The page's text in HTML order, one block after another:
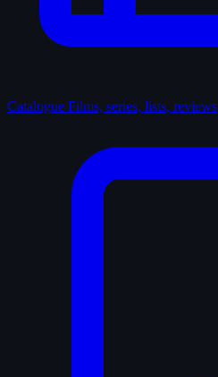
Catalogue Films, series, lists, reviews